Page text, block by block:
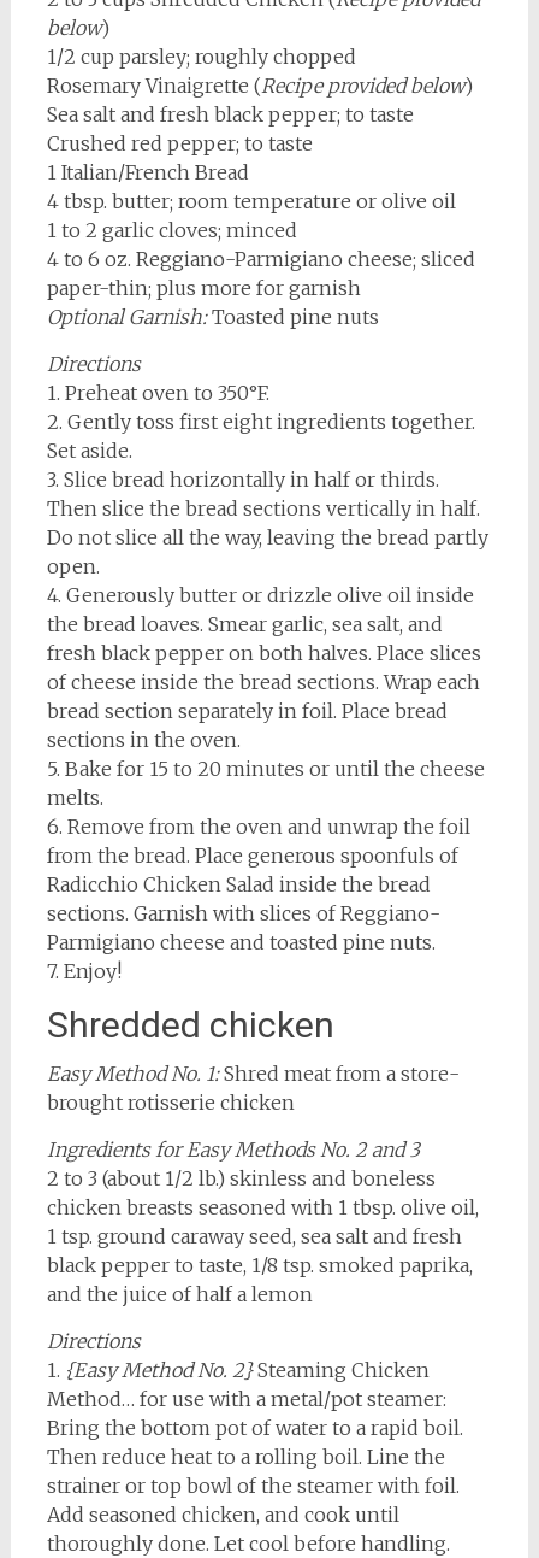
below)
1/2 cup parsley; roughly chopped
Rosemary Vinaigrette (Recipe provided below)
Sea salt and fresh black pepper; to taste
Crushed red pepper; to taste
1 Italian/French Bread
4 tbsp. butter; room temperature or olive oil
1 to 2 garlic cloves; minced
4 to 6 oz. Reggiano-Parmigiano cheese; sliced
paper-thin; plus more for garnish
Optional Garnish:Toasted pine nuts
Directions
1. Preheat oven to 350°F.
2. Gently toss first eight ingredients together.
Set aside.
3. Slice bread horizontally in half or thirds.
Then slice the bread sections vertically in half.
Do not slice all the way, leaving the bread partly
open.
4. Generously butter or drizzle olive oil inside
the bread loaves. Smear garlic, sea salt, and
fresh black pepper on both halves. Place slices
of cheese inside the bread sections. Wrap each
bread section separately in foil. Place bread
sections in the oven.
5. Bake for 15 to 20 minutes or until the cheese
melts.
6. Remove from the oven and unwrap the foil
from the bread. Place generous spoonfuls of
Radicchio Chicken Salad inside the bread
sections. Garnish with slices of Reggiano-
Parmigiano cheese and toasted pine nuts.
7. Enjoy!
Shredded chicken
Easy Method No. 1:Shred meat from a store-
brought rotisserie chicken
Ingredients for Easy Methods No. 2 and 3
2 to 3 (about 1/2 lb.) skinless and boneless
chicken breasts seasoned with 1 tbsp. olive oil,
1 tsp. ground caraway seed, sea salt and fresh
black pepper to taste, 1/8 tsp. smoked paprika,
and the juice of half a lemon
Directions
1. {Easy Method No. 2}Steaming Chicken
Method… for use with a metal/pot steamer:
Bring the bottom pot of water to a rapid boil.
Then reduce heat to a rolling boil. Line the
strainer or top bowl of the steamer with foil.
Add seasoned chicken, and cook until
thoroughly done. Let cool before handling.